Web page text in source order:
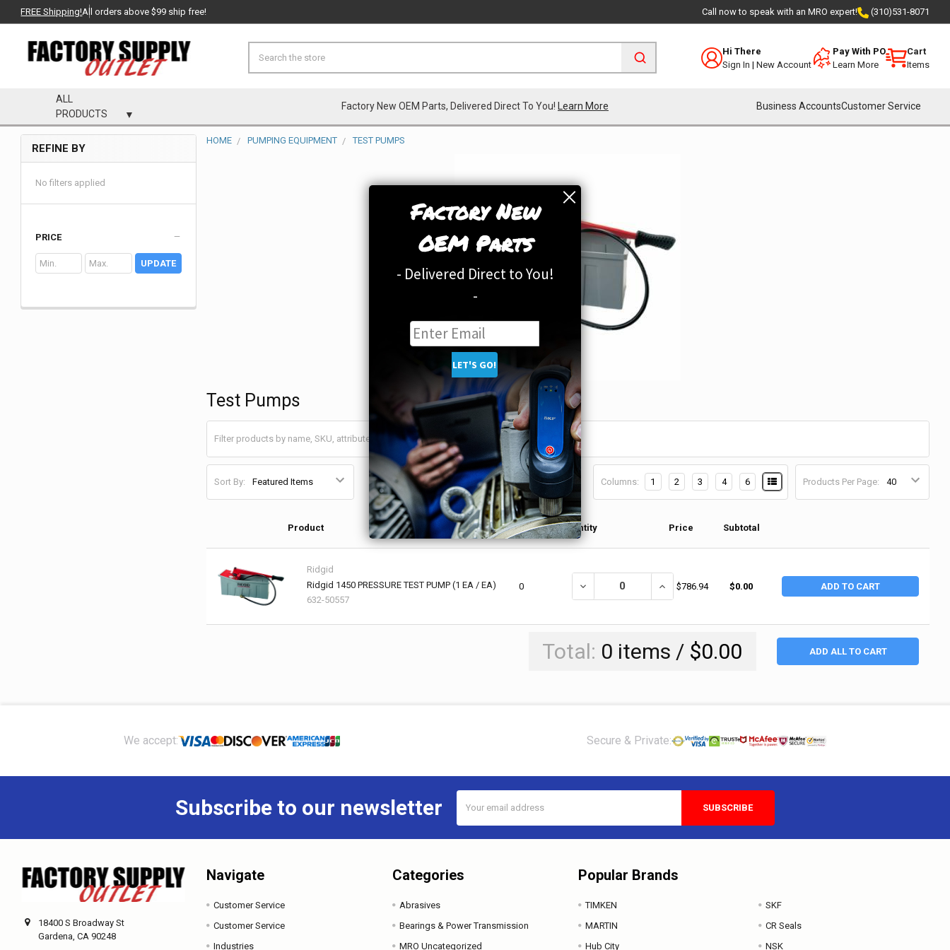
Factory New
OEM Parts
- Delivered Direct to You!
-
FREE Shipping!All orders above $99 ship free! Call now to speak with an MRO expert! (310)531-8071
Hi There
Sign In | New Account
Pay With PO
Learn More
Cart
Items
ALL
PRODUCTS
Factory New OEM Parts, Delivered Direct To You! Learn More Business AccountsCustomer Service
Sidebar
REFINE BY
No filters applied
PRICE
UPDATE
HOME PUMPING EQUIPMENT TEST PUMPS
Test Pumps
Sort By: Products Per Page:
Columns: 1 2 3 4 6
Product
Qty in
Cart
Quantity Price Subtotal
Ridgid
Ridgid 1450 PRESSURE TEST PUMP (1 EA / EA)
632-50557
0 DECREASE QUANTITY OF RIDGID 1450 PRESSURE TEST PUMP (1 EA / EA)
INCREASE QUANTITY OF RIDGID 1450 PRESSURE TEST PUMP (1 EA /
$786.94 $0.00 ADD TO CART
Total: 0 items / $0.00 ADD ALL TO CART
We accept: Secure & Private:
Subscribe to our newsletter
Address
18400 S Broadway St
Gardena, CA 90248
Navigate
Customer Service
Customer Service
Industries
Categories
Abrasives
Bearings & Power Transmission
MRO Uncategorized
Popular Brands
TIMKEN
MARTIN
Hub City
SKF
CR Seals
NSK